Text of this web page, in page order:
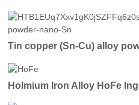
Tin copper (Sn-Cu) alloy
Holmium Iron Alloy HoFe